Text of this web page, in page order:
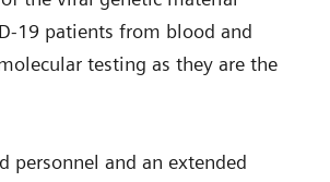
19 patients from blood and
testing as they are the
personnel and an extended